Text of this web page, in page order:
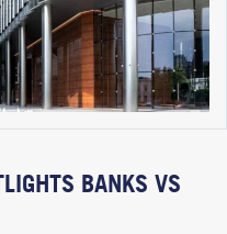
BANKS VS